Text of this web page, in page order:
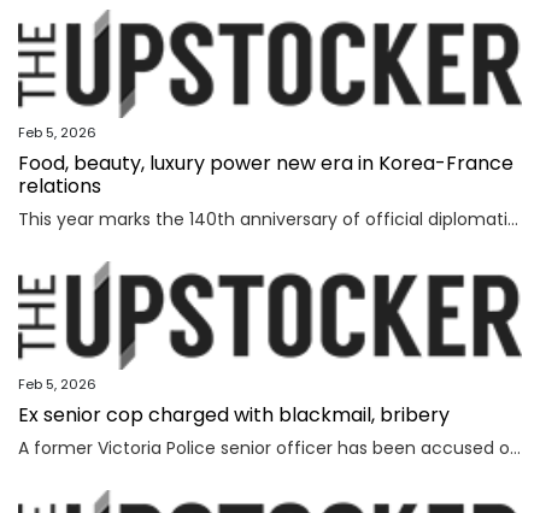
Feb 5, 2026
Food, beauty, luxury power new era in Korea-France
relations
This year marks the 140th anniversary of official diplomatic relations between Korea and France. Today’s vibrant exchanges are the result of decades of mutual learning and steady cooperation. When the first generation of Korean diaspora arrived in France in 1919, the environment was very different. Even decades later, when I arrived in 1992, few people knew much about Korea. Instead, China and Japan dominated public attention. Japan, in particular, enjoyed widespread popularity in France, driven in part by the country’s enthusiasm for anime and then-President Jacques Chirac’s interest in sumo wrestling. Still, sustained dialogue and exchanges gradually laid the groundwork for deeper cultural understanding between France and Korea. The global success of Korean cultural content such as “Gangnam Style,” “Parasite,” “Squid Game” and “KPop Demon Hunters” accelerated the spread of the Korean cultural wave, known as hallyu. In France, hallyu has evolved beyond a passing trend, becoming embedded in everyday culture. French consumers are now familiar with bibimbap and gochuja
Feb 5, 2026
Ex senior cop charged with blackmail, bribery
A former Victoria Police senior officer has been accused of taking bribes following a probe by the state’s anti-corruption watchdog.